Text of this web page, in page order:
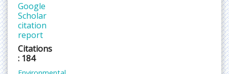
Google
Scholar
citation
report
Citations
: 184